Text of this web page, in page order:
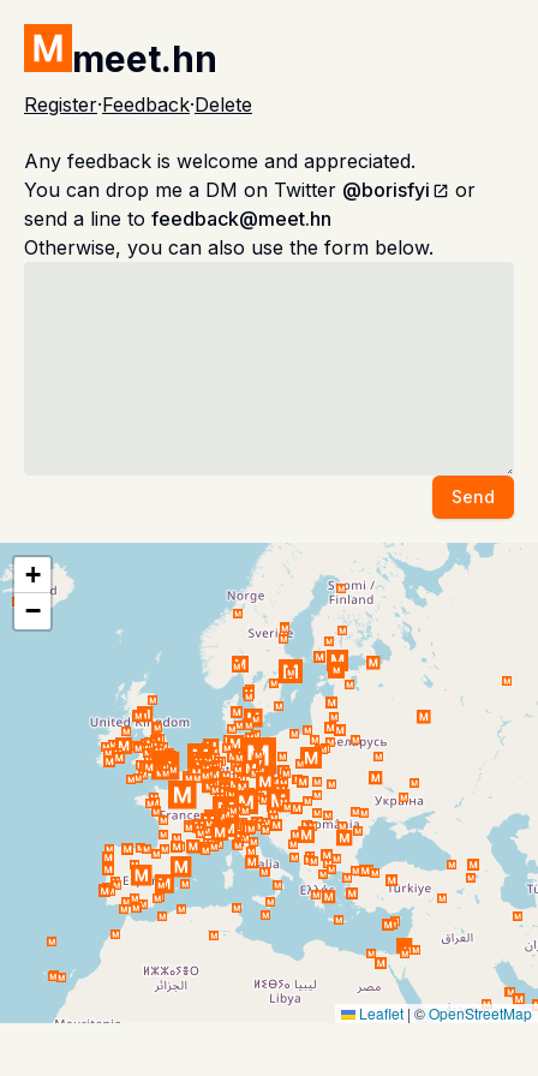
meet.hn
Register·Feedback·Delete
Any feedback is welcome and appreciated.
You can drop me a DM on Twitter @borisfyi
or
send a line to feedback@meet.hn
Otherwise, you can also use the form below.
Send
+
−
Leaflet | ©OpenStreetMap